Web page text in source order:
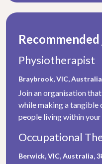
Physiotherapist
Braybrook, VIC,
Join an organisation
while making a
people living within
Occupational
Berwick, VIC, Australia,